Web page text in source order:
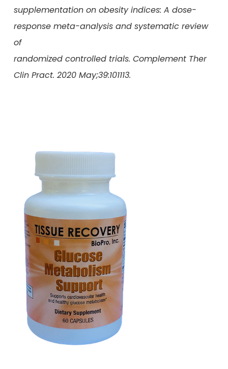
supplementation on obesity indices: A dose-
response meta-analysis and systematic review
of
randomized controlled trials. Complement Ther
Clin Pract. 2020 May;39:101113.